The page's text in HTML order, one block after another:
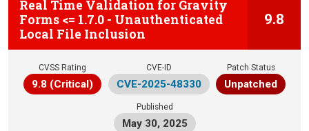
Real Time Validation for Gravity
Forms <= 1.7.0 - Unauthenticated
Local File Inclusion
9.8
CVSS Rating
9.8 (Critical)
CVE-ID
CVE-2025-48330
Patch Status
Unpatched
Published
May 30, 2025